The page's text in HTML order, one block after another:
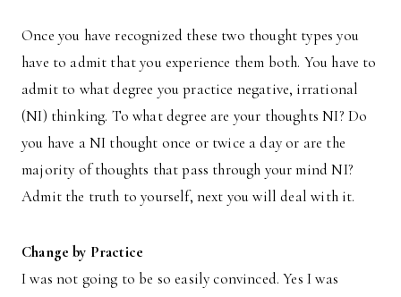
Once you have recognized these two thought types you
have to admit that you experience them both. You have to
admit to what degree you practice negative, irrational
(NI) thinking. To what degree are your thoughts NI? Do
you have a NI thought once or twice a day or are the
majority of thoughts that pass through your mind NI?
Admit the truth to yourself, next you will deal with it.
Change by Practice
I was not going to be so easily convinced. Yes I was